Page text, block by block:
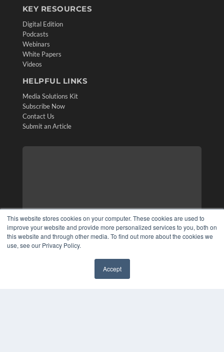
This website stores cookies on your computer. These cookies are used to
improve your website and provide more personalized services to you, both on
this website and through other media. To find out more about the cookies we
use, see our Privacy Policy.
Accept
KEY RESOURCES
Digital Edition
Podcasts
Webinars
White Papers
Videos
HELPFUL LINKS
Media Solutions Kit
Subscribe Now
Contact Us
Submit an Article